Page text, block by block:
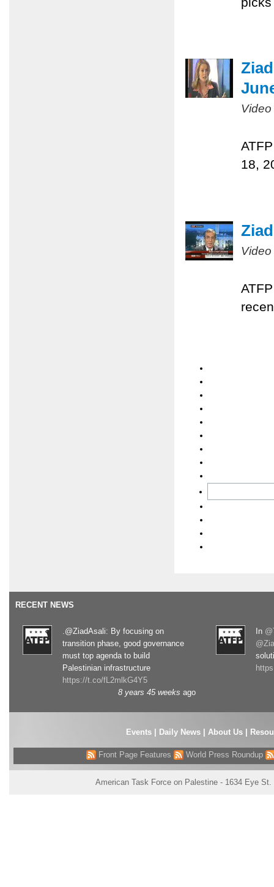
18,
RECENT NEWS
.@ZiadAsali: By focusing on
transition phase, good governance
must top agenda to build
Palestinian infrastructure
https://t.co/fL2mlkG4Y5
8 years 45 weeks ago
In
Events| Daily News About Us
Front Page Features World Press Roundup
American Task Force on Palestine - 1634 Eye